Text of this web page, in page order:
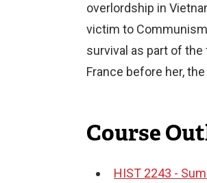
overlordship in
victim to
survival as part of
France before her,
Course
HIST 2243 -